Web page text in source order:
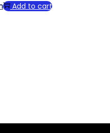
Add to cart